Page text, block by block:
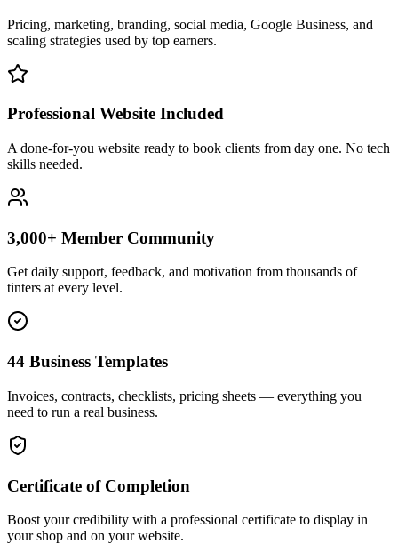
Pricing, marketing, branding, social media, Google Business, and
scaling strategies used by top earners.
Professional Website Included
A done-for-you website ready to book clients from day one. No tech
skills needed.
3,000+ Member Community
Get daily support, feedback, and motivation from thousands of
tinters at every level.
44 Business Templates
Invoices, contracts, checklists, pricing sheets — everything you
need to run a real business.
Certificate of Completion
Boost your credibility with a professional certificate to display in
your shop and on your website.